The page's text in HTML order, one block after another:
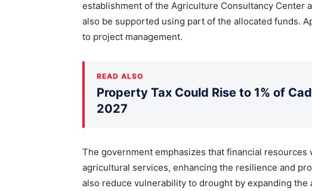
establishment of the Agriculture Consultancy Center
also be supported using part of the allocated funds.
to project management.
READ ALSO
Property Tax Could Rise to 1% of
2027
The government emphasizes that financial
agricultural services, enhancing the resilience and
also reduce vulnerability to drought by expanding